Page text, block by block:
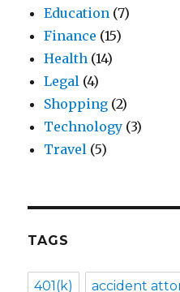
Education (7)
Finance (15)
Health (14)
Legal (4)
Shopping (2)
Technology (3)
Travel (5)
TAGS
401(k) accident